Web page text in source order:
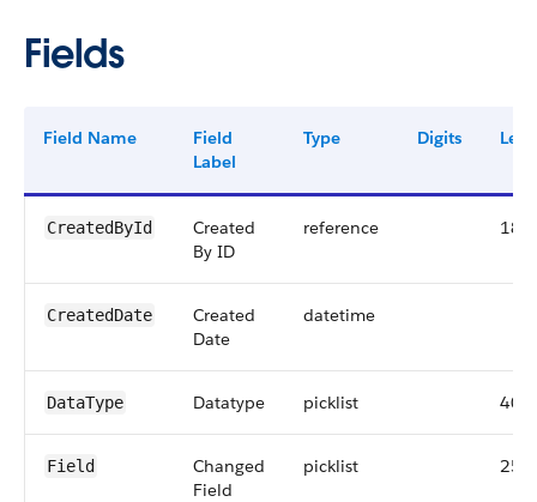
Fields
Field Name
Field
Label
Type Digits
CreatedById
Created
By ID
reference 18
CreatedDate
Created
Date
datetime
DataType Datatype picklist 40
Field
Changed
Field
picklist 255